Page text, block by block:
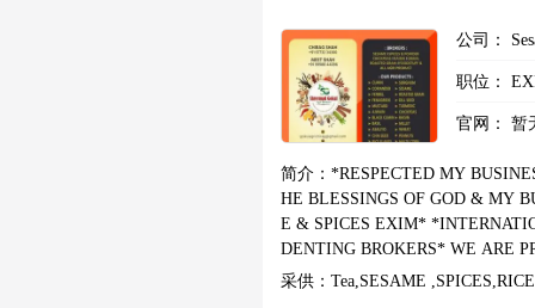
公司：
职位：
官网： 暂
简介： *RESPECTED MY
HE BLESSINGS OF GOD & MY
E & SPICES EXIM*
DENTING BROKERS* WE ARE
ING COMPANY. I HAVE WON
采供： Tea,SESAME